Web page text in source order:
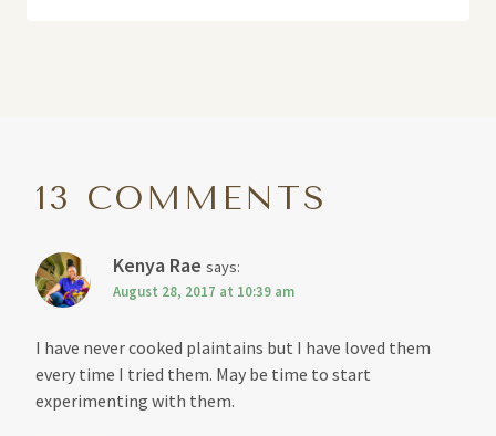
13 COMMENTS
Kenya Rae says:
August 28, 2017 at 10:39 am
I have never cooked plaintains but I have loved them
every time I tried them. May be time to start
experimenting with them.